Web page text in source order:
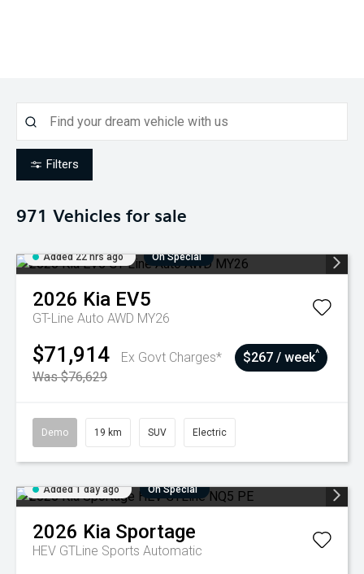
Filters
971 Vehicles for sale
Added 22 hrs ago On Special
2026 Kia EV5
GT-Line Auto AWD MY26
$71,914
Ex Govt Charges*
Was $76,629
$267 / week^
Demo 19 km SUV Electric
Added 1 day ago On Special
2026 Kia Sportage
HEV GTLine Sports Automatic